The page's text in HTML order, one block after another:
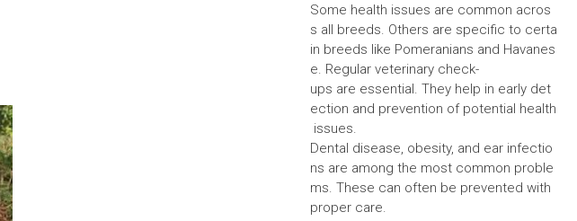
Some health issues are common acros
s all breeds. Others are specific to certa
in breeds like Pomeranians and Havanes
e. Regular veterinary check-
ups are essential. They help in early det
ection and prevention of potential health
issues.
Dental disease, obesity, and ear infectio
ns are among the most common proble
ms. These can often be prevented with
proper care.